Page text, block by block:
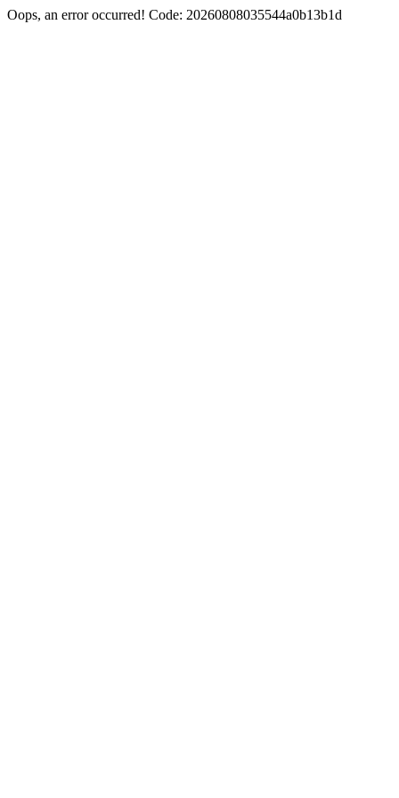
Oops, an error occurred! Code: 20260808035544a0b13b1d